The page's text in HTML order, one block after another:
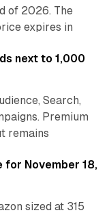
of 2026. The
expires in
next to 1,000
Search,
Premium
remains
for November 18,
sized at 315